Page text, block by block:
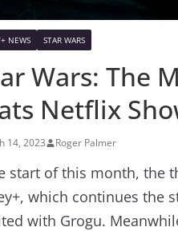
NEWS STAR WARS
Wars: The
Netflix
14, 2023 Roger Palmer
start of this month, the
which continues the
with Grogu.